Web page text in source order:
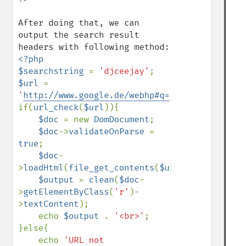
After doing that, we can
output the search result
<?php
$searchstring = 'djceejay'
$url
' http://www.google.de/webhp#q=
if(url_check($url )){
$doc = new DomDocument;
$doc->validateOnParse
true;
$doc-
>loadHtml(file_get_contents($url
$output = clean($doc-
>getElementByClass( 'r' )-
>textContent );
    echo
$output . '<br>' ;
}else{
    echo
'URL not